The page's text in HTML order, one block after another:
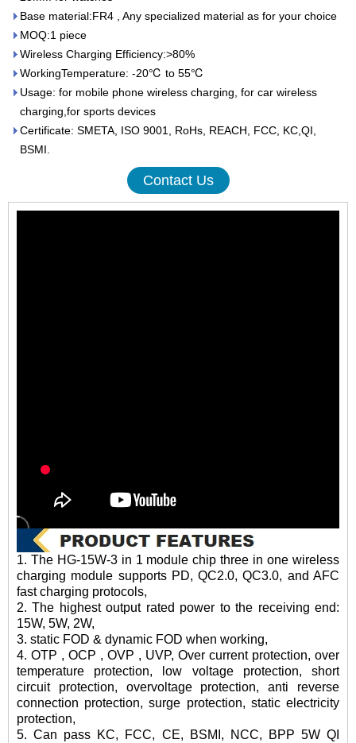
Base material:FR4 , Any specialized material as for your choice
MOQ:1 piece
Wireless Charging Efficiency:>80%
WorkingTemperature: -20℃ to 55℃
Usage: for mobile phone wireless charging, for car wireless
charging,for sports devices
Certificate: SMETA, ISO 9001, RoHs, REACH, FCC, KC,QI,
BSMI.
Contact Us
1. The HG-15W-3 in 1 module chip three in one wireless
charging module supports PD, QC2.0, QC3.0, and AFC
fast charging protocols,
2. The highest output rated power to the receiving end:
15W, 5W, 2W,
3. static FOD & dynamic FOD when working,
4. OTP , OCP , OVP , UVP, Over current protection, over
temperature protection, low voltage protection, short
circuit protection, overvoltage protection, anti reverse
connection protection, surge protection, static electricity
protection,
5. Can pass KC, FCC, CE, BSMI, NCC, BPP 5W QI